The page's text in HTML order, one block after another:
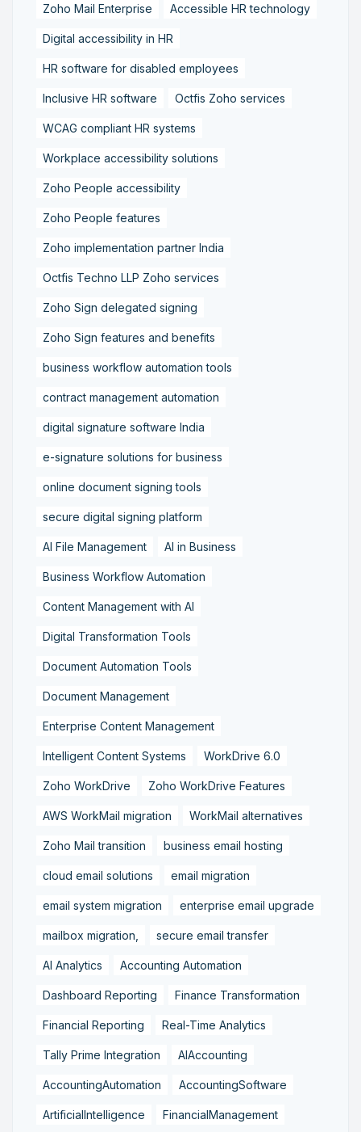
Zoho Mail Enterprise Accessible HR technology
Digital accessibility in HR
HR software for disabled employees
Inclusive HR software Octfis Zoho services
WCAG compliant HR systems
Workplace accessibility solutions
Zoho People accessibility
Zoho People features
Zoho implementation partner India
Octfis Techno LLP Zoho services
Zoho Sign delegated signing
Zoho Sign features and benefits
business workflow automation tools
contract management automation
digital signature software India
e-signature solutions for business
online document signing tools
secure digital signing platform
AI File Management AI in Business
Business Workflow Automation
Content Management with AI
Digital Transformation Tools
Document Automation Tools
Document Management
Enterprise Content Management
Intelligent Content Systems WorkDrive 6.0
Zoho WorkDrive Zoho WorkDrive Features
AWS WorkMail migration WorkMail alternatives
Zoho Mail transition business email hosting
cloud email solutions email migration
email system migration enterprise email upgrade
mailbox migration, secure email transfer
AI Analytics Accounting Automation
Dashboard Reporting Finance Transformation
Financial Reporting Real-Time Analytics
Tally Prime Integration AIAccounting
AccountingAutomation AccountingSoftware
ArtificialIntelligence FinancialManagement